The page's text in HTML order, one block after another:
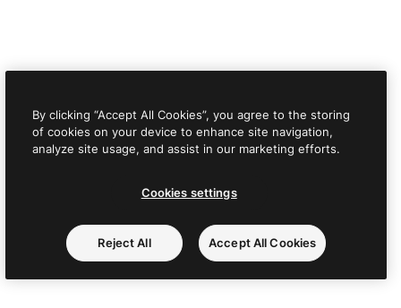
By clicking “Accept All Cookies”, you agree to the storing
of cookies on your device to enhance site navigation,
analyze site usage, and assist in our marketing efforts.
Cookies settings
Reject All Accept All Cookies